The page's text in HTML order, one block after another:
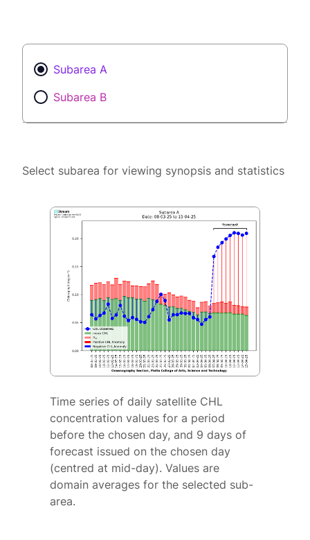
Subarea A
Subarea B
Select subarea for viewing synopsis and statistics
Time series of daily satellite CHL
concentration values for a period
before the chosen day, and 9 days of
forecast issued on the chosen day
(centred at mid-day). Values are
domain averages for the selected sub-
area.